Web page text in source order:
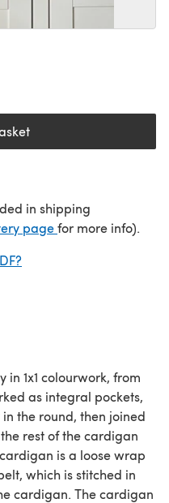
in shipping
page(opens in a new
for more info).
in 1x1 colourwork, from
as integral pockets,
the round, then joined
rest of the cardigan
is a loose wrap
which is stitched in
cardigan. The cardigan